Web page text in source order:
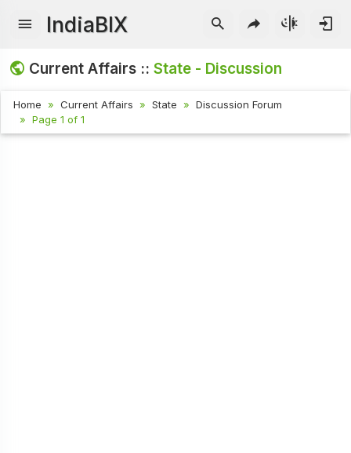
IndiaBIX
Current Affairs ::State - Discussion
Home Current Affairs State
Discussion Forum
Page 1 of 1